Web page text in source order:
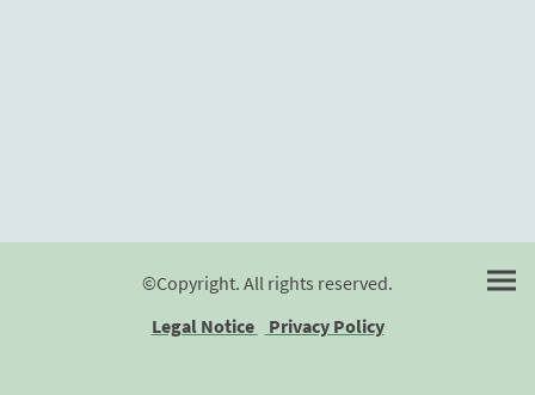
©Copyright. All rights reserved.
Legal Notice
Privacy Policy